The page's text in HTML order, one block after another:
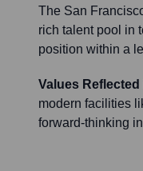
The San
rich talent pool in
position within a
Values Reflected
modern facilities
forward-thinking